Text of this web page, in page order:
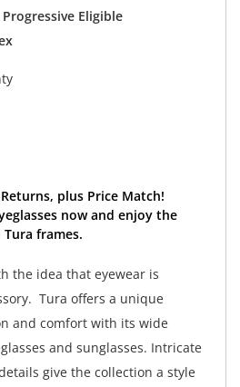
Progressive Eligible
plus Price Match!
now and enjoy the
frames.
the idea that eyewear is
Tura offers a unique
and comfort with its wide
and sunglasses. Intricate
give the collection a style